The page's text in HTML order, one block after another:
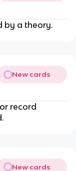
by a theory.
New cards
record
New cards